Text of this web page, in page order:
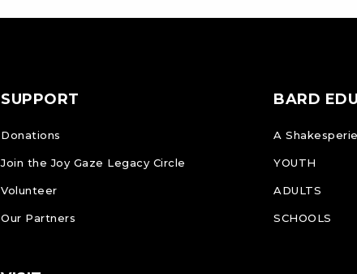
SUPPORT
Donations
Join the Joy Gaze Legacy Circle
Volunteer
Our Partners
BARD
A
YOUTH
ADULTS
SCHOOLS